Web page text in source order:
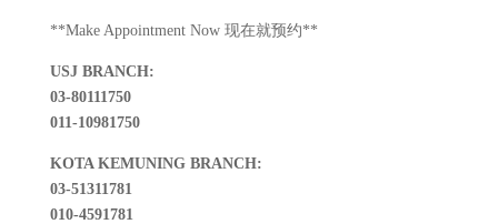
**Make Appointment Now 现在就预约**
USJ BRANCH:
03-80111750
011-10981750
KOTA KEMUNING BRANCH:
03-51311781
010-4591781